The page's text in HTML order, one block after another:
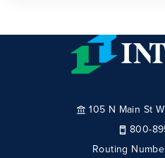
105 N Main St
800-
Routing